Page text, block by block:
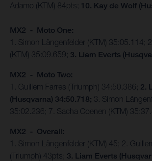
Adamo (KTM) 84pts; 10. Kay de Wolf
MX2 - Moto One:
1. Simon Längenfelder (KTM) 35:05.114;
(KTM) 35:09.659; 3. Liam Everts
MX2 - Moto Two:
1. Guillem Farres (Triumph) 34:50.386; 2.
(Husqvarna) 34:50.718; 3. Simon
35:02.236; 7. Sacha Coenen (KTM)
MX2 - Overall:
1. Simon Längenfelder (KTM) 45; 2.
(Triumph) 43pts; 3. Liam Everts